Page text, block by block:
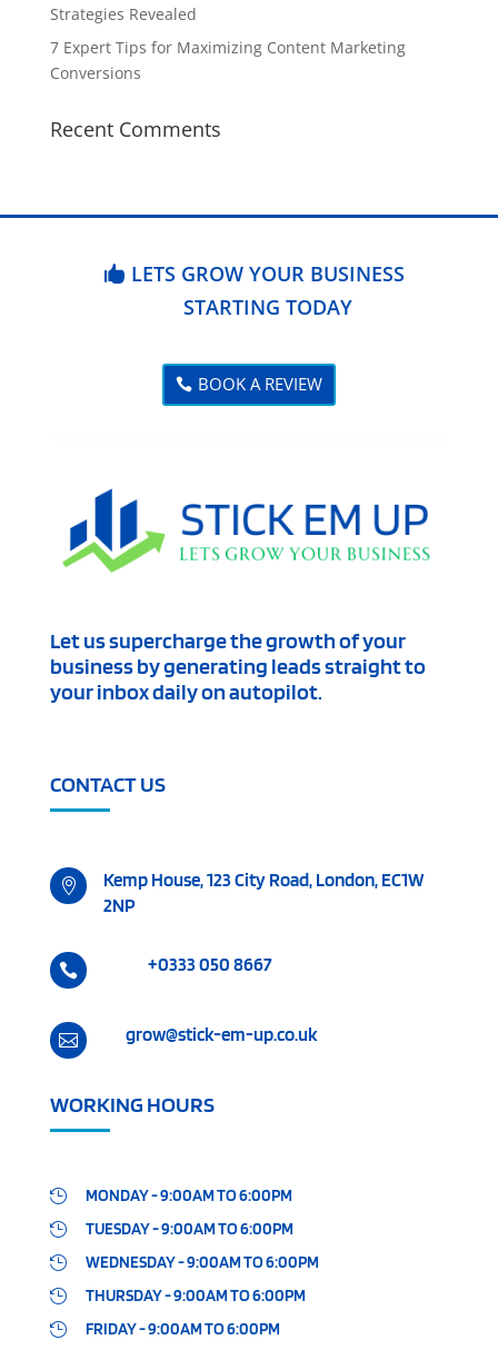
Strategies Revealed
7 Expert Tips for Maximizing Content Marketing
Conversions
Recent Comments
LETS GROW YOUR BUSINESS
STARTING TODAY
BOOK A REVIEW
Let us supercharge the growth of your
business by generating leads straight to
your inbox daily on autopilot.
CONTACT US

Kemp House, 123 City Road, London, EC1W
2NP
 +0333 050 8667
 grow@stick-em-up.co.uk
WORKING HOURS
 MONDAY - 9:00AM TO 6:00PM
 TUESDAY - 9:00AM TO 6:00PM
 WEDNESDAY - 9:00AM TO 6:00PM
 THURSDAY - 9:00AM TO 6:00PM
 FRIDAY - 9:00AM TO 6:00PM